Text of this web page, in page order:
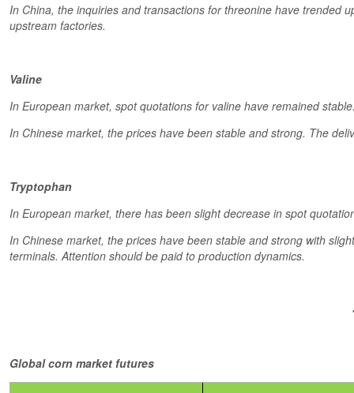
In China, the inquiries and transactions for threonine have trended
upstream factories.
Valine
In European market, spot quotations for valine have remained
In Chinese market, the prices have been stable and strong. The
Tryptophan
In European market, there has been slight decrease in spot
In Chinese market, the prices have been stable and strong with
terminals. Attention should be paid to production dynamics.
Global corn market futures